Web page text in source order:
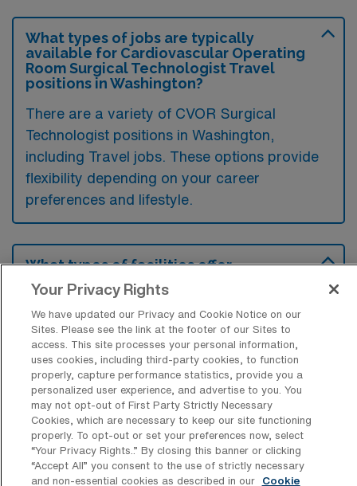
What types of jobs are typically
available for Cardiovascular Operating
Room Surgical Technologist Travel
positions in Washington?
There are a variety of CVOR Surgical
Technologist positions in Washington,
including Travel jobs. These options provide
flexibility depending on your career
preferences and lifestyle.
What types of facilities offer
Cardiovascular Operating Room
Surgical Technologist Travel jobs in
Washington?
Cardiovascular Operating Room Surgical
Technologist travel jobs in Washington,
District of Columbia, are typically offered by
large hospitals and specialized cardiac care
centers that perform complex surgeries.
These facilities often require skilled
technologists to assist in procedures
Your Privacy Rights
We have updated our Privacy and Cookie Notice on our
Sites. Please see the link at the footer of our Sites to
access. This site processes your personal information,
uses cookies, including third-party cookies, to function
properly, capture performance statistics, provide you a
personalized user experience, and advertise to you. You
may not opt-out of First Party Strictly Necessary
Cookies, which are necessary to keep our site functioning
properly. To opt-out or set your preferences now, select
“Your Privacy Rights..” By closing this banner or clicking
“Accept All” you consent to the use of strictly necessary
and non-essential cookies as described in our
Cookie